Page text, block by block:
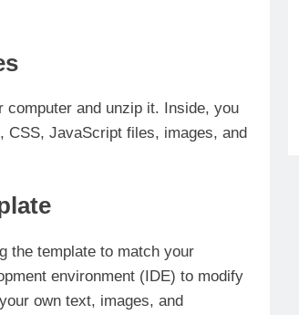
computer and unzip it. Inside, you
CSS, JavaScript files, images, and
the template to match your
environment (IDE) to modify
own text, images, and